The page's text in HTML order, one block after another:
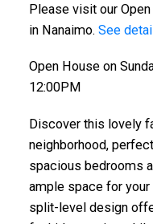
Please visit our
in Nanaimo. See
Open House on
12:00PM
Discover this lovely
neighborhood,
spacious bedrooms
ample space for your
split-level design